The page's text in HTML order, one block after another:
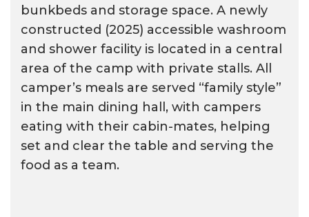
bunkbeds and storage space. A newly
constructed (2025) accessible washroom
and shower facility is located in a central
area of the camp with private stalls. All
camper’s meals are served “family style”
in the main dining hall, with campers
eating with their cabin-mates, helping
set and clear the table and serving the
food as a team.